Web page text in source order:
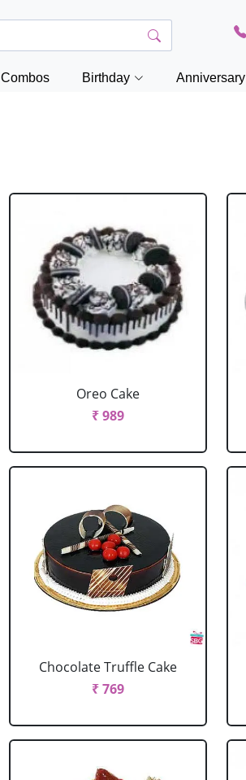
Combos Birthday Anniversary
Oreo Cake
₹ 989
Chocolate Truffle Cake
₹ 769